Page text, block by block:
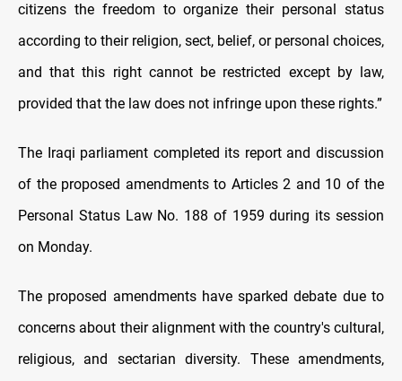
citizens the freedom to organize their personal status
according to their religion, sect, belief, or personal choices,
and that this right cannot be restricted except by law,
provided that the law does not infringe upon these rights.”
The Iraqi parliament completed its report and discussion
of the proposed amendments to Articles 2 and 10 of the
Personal Status Law No. 188 of 1959 during its session
on Monday.
The proposed amendments have sparked debate due to
concerns about their alignment with the country's cultural,
religious, and sectarian diversity. These amendments,